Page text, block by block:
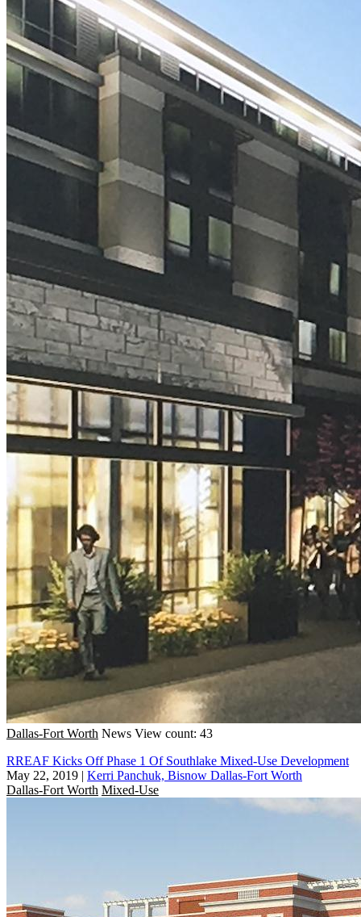
Dallas-Fort Worth News View count: 43
RREAF Kicks Off Phase 1 Of Southlake Mixed-Use Development
May 22, 2019 | Kerri Panchuk, Bisnow Dallas-Fort Worth
Dallas-Fort Worth Mixed-Use